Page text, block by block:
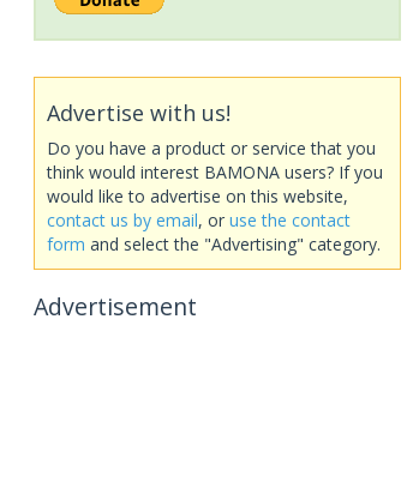
Advertise with us!
Do you have a product or service that you
think would interest BAMONA users? If you
would like to advertise on this website,
contact us by email, or use the contact
form and select the "Advertising" category.
Advertisement